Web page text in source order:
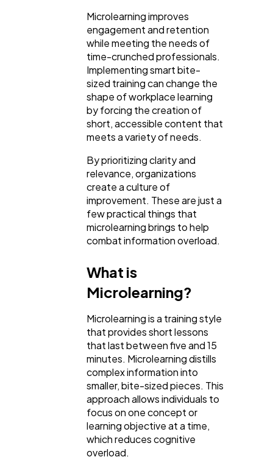
Digital Marketing
Content Marketing 206
Mobile App
Microlearning improves
engagement and retention
while meeting the needs of
time-crunched professionals.
Implementing smart bite-
sized training can change the
shape of workplace learning
by forcing the creation of
short, accessible content that
meets a variety of needs.
By prioritizing clarity and
relevance, organizations
create a culture of
improvement. These are just a
few practical things that
microlearning brings to help
combat information overload.
What is
Microlearning?
Microlearning is a training style
that provides short lessons
that last between five and 15
minutes. Microlearning distills
complex information into
smaller, bite-sized pieces. This
approach allows individuals to
focus on one concept or
learning objective at a time,
which reduces cognitive
overload.